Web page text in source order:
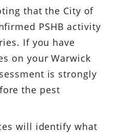
that the City of
PSHB activity
If you have
on your Warwick
is strongly
the pest
will identify what